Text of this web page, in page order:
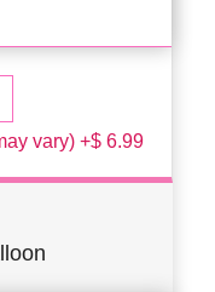
vary) +$ 6.99